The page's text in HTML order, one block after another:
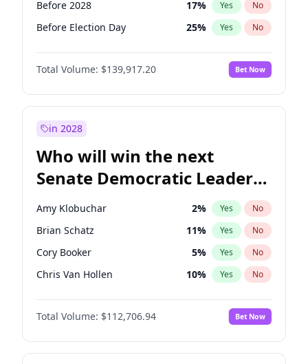
Before 2028 17% Yes No
Before Election Day 25% Yes No
Total Volume: $139,917.20 Bet Now
in 2028
Who will win the next
Senate Democratic Leader
election?
Amy Klobuchar 2% Yes No
Brian Schatz 11% Yes No
Cory Booker 5% Yes No
Chris Van Hollen 10% Yes No
Chris Murphy 10%
Chuck Schumer No
Jon Ossoff 2% Yes No
Total Volume: $112,706.94 Bet Now